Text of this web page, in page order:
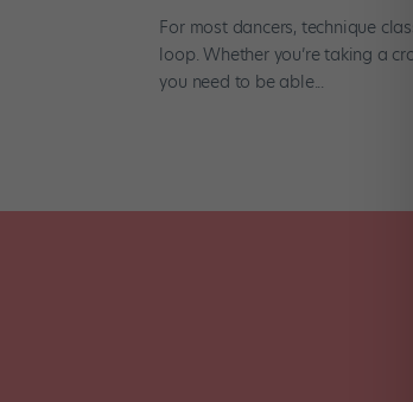
For most dancers, technique
loop. Whether you’re taking a
you need to be able...